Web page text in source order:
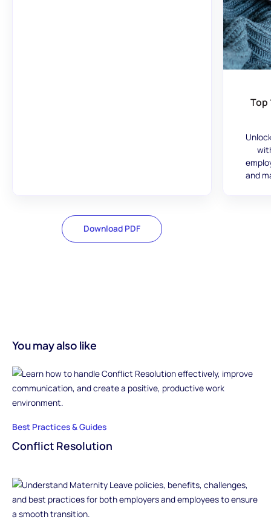
Download PDF
Top
and
You may also like
Best Practices & Guides
Conflict Resolution